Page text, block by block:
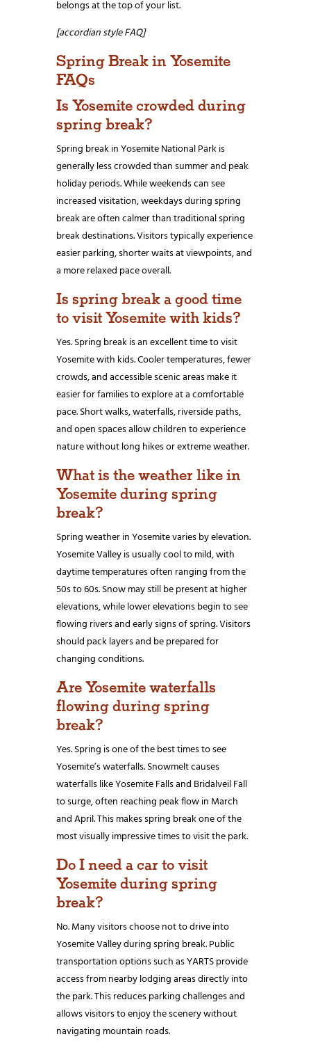
belongs at the top of your list.
[accordian style FAQ]
Spring Break in Yosemite
FAQs
Is Yosemite crowded during
spring break?
Spring break in Yosemite National Park is
generally less crowded than summer and peak
holiday periods. While weekends can see
increased visitation, weekdays during spring
break are often calmer than traditional spring
break destinations. Visitors typically experience
easier parking, shorter waits at viewpoints, and
a more relaxed pace overall.
Is spring break a good time
to visit Yosemite with kids?
Yes. Spring break is an excellent time to visit
Yosemite with kids. Cooler temperatures, fewer
crowds, and accessible scenic areas make it
easier for families to explore at a comfortable
pace. Short walks, waterfalls, riverside paths,
and open spaces allow children to experience
nature without long hikes or extreme weather.
What is the weather like in
Yosemite during spring
break?
Spring weather in Yosemite varies by elevation.
Yosemite Valley is usually cool to mild, with
daytime temperatures often ranging from the
50s to 60s. Snow may still be present at higher
elevations, while lower elevations begin to see
flowing rivers and early signs of spring. Visitors
should pack layers and be prepared for
changing conditions.
Are Yosemite waterfalls
flowing during spring
break?
Yes. Spring is one of the best times to see
Yosemite’s waterfalls. Snowmelt causes
waterfalls like Yosemite Falls and Bridalveil Fall
to surge, often reaching peak flow in March
and April. This makes spring break one of the
most visually impressive times to visit the park.
Do I need a car to visit
Yosemite during spring
break?
No. Many visitors choose not to drive into
Yosemite Valley during spring break. Public
transportation options such as YARTS provide
access from nearby lodging areas directly into
the park. This reduces parking challenges and
allows visitors to enjoy the scenery without
navigating mountain roads.